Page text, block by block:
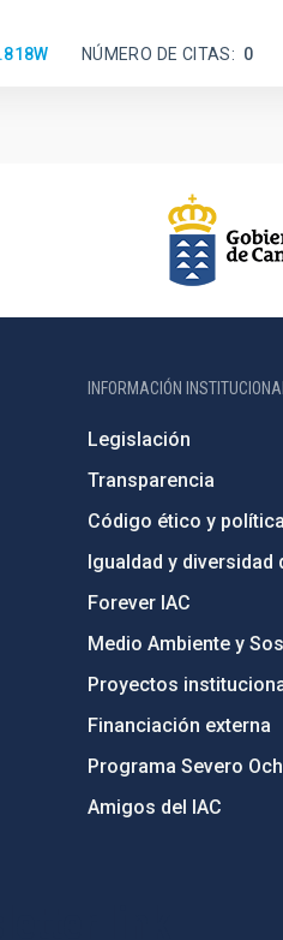
NÚMERO DE CITAS 0
INFORMACIÓN INSTITUCIONAL
Legislación
Transparencia
Código ético y
Igualdad y diversidad
Forever IAC
Medio Ambiente y
Proyectos
Financiación externa
Programa Severo
Amigos del IAC